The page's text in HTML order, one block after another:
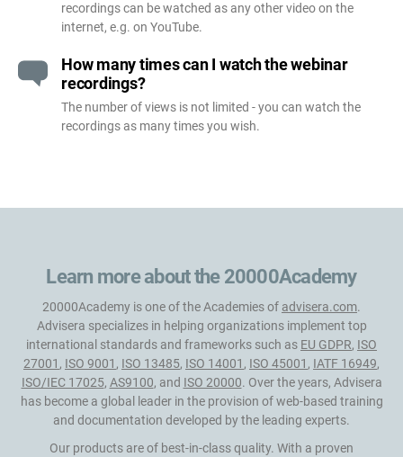
recordings can be watched as any other video on the
internet, e.g. on YouTube.
How many times can I watch the webinar
recordings?
The number of views is not limited - you can watch the
recordings as many times you wish.
Learn more about the 20000Academy
20000Academy is one of the Academies of advisera.com.
Advisera specializes in helping organizations implement top
international standards and frameworks such as EU GDPR, ISO
27001 , ISO 9001 , ISO 13485, ISO 14001 , ISO 45001 , IATF 16949,
ISO/IEC 17025, AS9100, and ISO 20000. Over the years, Advisera
has become a global leader in the provision of web-based training
and documentation developed by the leading experts.
Our products are of best-in-class quality. With a proven